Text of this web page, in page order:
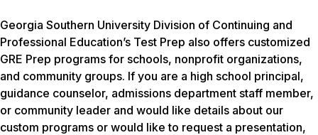
Georgia Southern University Division of Continuing and
Professional Education’s Test Prep also offers customized
GRE Prep programs for schools, nonprofit organizations,
and community groups. If you are a high school principal,
guidance counselor, admissions department staff member,
or community leader and would like details about our
custom programs or would like to request a presentation,